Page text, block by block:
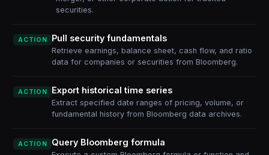
securities.
ACTION Pull security fundamentals
Retrieve earnings, balance sheet, cash flow, and ratio
data for companies or securities from Bloomberg.
ACTION Export historical time series
Extract specified date ranges of pricing, volume, or
fundamental history from Bloomberg data archives.
ACTION Query Bloomberg formula